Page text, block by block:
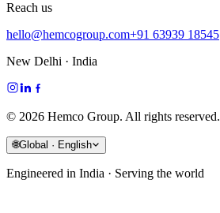
Reach us
hello@hemcogroup.com+91 63939 18545
New Delhi · India
© 2026 Hemco Group. All rights reserved.
🌐Global · English
Engineered in India · Serving the world